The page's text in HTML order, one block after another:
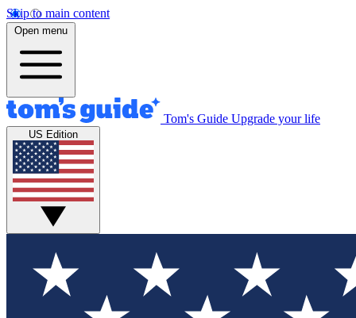
Skip to main content
Open menu
Tom's Guide Upgrade your life
US Edition